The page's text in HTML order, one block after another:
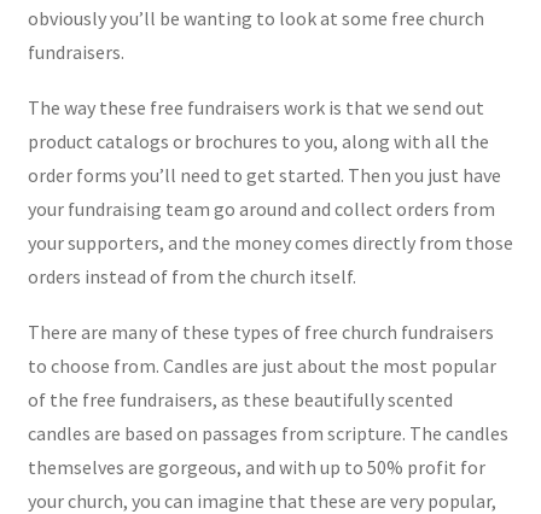
obviously you’ll be wanting to look at some free church
fundraisers.
The way these free fundraisers work is that we send out
product catalogs or brochures to you, along with all the
order forms you’ll need to get started. Then you just have
your fundraising team go around and collect orders from
your supporters, and the money comes directly from those
orders instead of from the church itself.
There are many of these types of free church fundraisers
to choose from. Candles are just about the most popular
of the free fundraisers, as these beautifully scented
candles are based on passages from scripture. The candles
themselves are gorgeous, and with up to 50% profit for
your church, you can imagine that these are very popular,